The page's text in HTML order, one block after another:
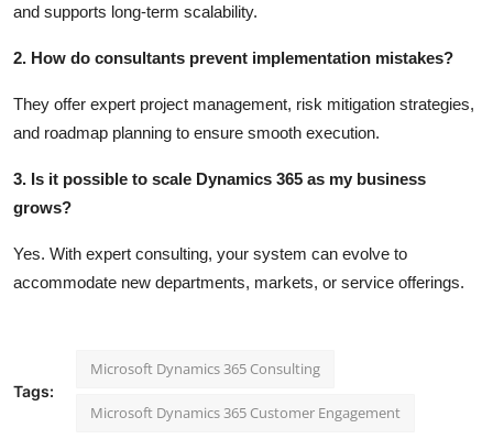
and supports long-term scalability.
2. How do consultants prevent implementation mistakes?
They offer expert project management, risk mitigation strategies,
and roadmap planning to ensure smooth execution.
3. Is it possible to scale Dynamics 365 as my business
grows?
Yes. With expert consulting, your system can evolve to
accommodate new departments, markets, or service offerings.
Tags:
Microsoft Dynamics 365 Consulting
Microsoft Dynamics 365 Customer Engagement